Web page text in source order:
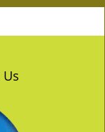
l
n